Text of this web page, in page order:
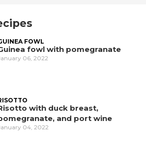
FOWL
fowl with pomegranate
06, 2022
with duck breast,
and port wine
04, 2022